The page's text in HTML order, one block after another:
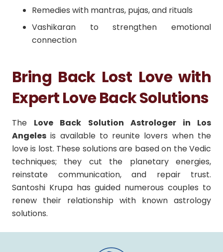
Remedies with mantras, pujas, and rituals
Vashikaran to strengthen emotional
connection
Bring Back Lost Love with
Expert Love Back Solutions
The Love Back Solution Astrologer in Los
Angeles is available to reunite lovers when the
love is lost. These solutions are based on the Vedic
techniques; they cut the planetary energies,
reinstate communication, and repair trust.
Santoshi Krupa has guided numerous couples to
renew their relationship with known astrology
solutions.